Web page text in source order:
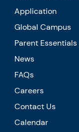
Application
Global Campus
Parent Essentials
News
FAQs
Careers
Contact Us
Calendar